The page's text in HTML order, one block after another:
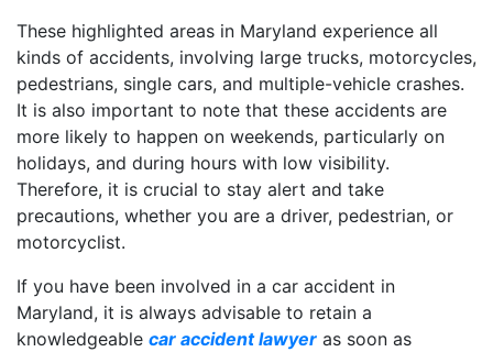
These highlighted areas in Maryland experience all
kinds of accidents, involving large trucks, motorcycles,
pedestrians, single cars, and multiple-vehicle crashes.
It is also important to note that these accidents are
more likely to happen on weekends, particularly on
holidays, and during hours with low visibility.
Therefore, it is crucial to stay alert and take
precautions, whether you are a driver, pedestrian, or
motorcyclist.
If you have been involved in a car accident in
Maryland, it is always advisable to retain a
knowledgeable car accident lawyer as soon as